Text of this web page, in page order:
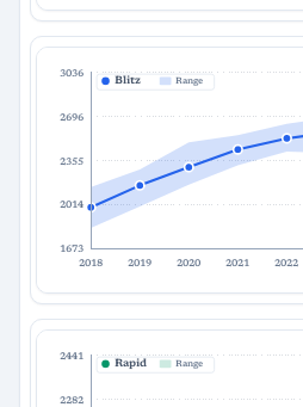
3036
2696
2355
2014
1673
2018 2019 2020 2021 2022
Blitz Range
2441
2282
Rapid Range